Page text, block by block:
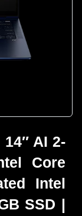
AI 2-
Core
Intel
SSD |